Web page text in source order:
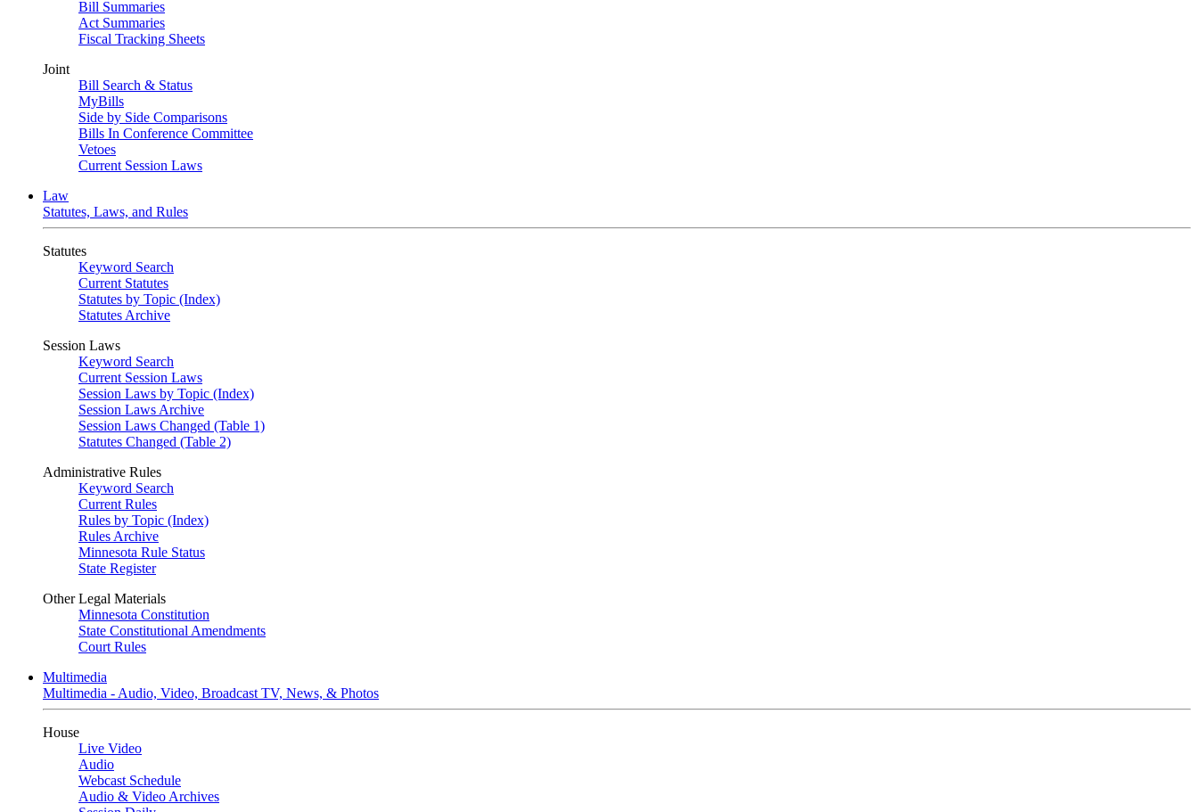
Bill Summaries
Act Summaries
Fiscal Tracking Sheets
Joint
Bill Search & Status
MyBills
Side by Side Comparisons
Bills In Conference Committee
Vetoes
Current Session Laws
Law
Statutes, Laws, and Rules
Statutes
Keyword Search
Current Statutes
Statutes by Topic (Index)
Statutes Archive
Session Laws
Keyword Search
Current Session Laws
Session Laws by Topic (Index)
Session Laws Archive
Session Laws Changed (Table 1)
Statutes Changed (Table 2)
Administrative Rules
Keyword Search
Current Rules
Rules by Topic (Index)
Rules Archive
Minnesota Rule Status
State Register
Other Legal Materials
Minnesota Constitution
State Constitutional Amendments
Court Rules
Multimedia
Multimedia - Audio, Video, Broadcast TV, News, & Photos
House
Live Video
Audio
Webcast Schedule
Audio & Video Archives